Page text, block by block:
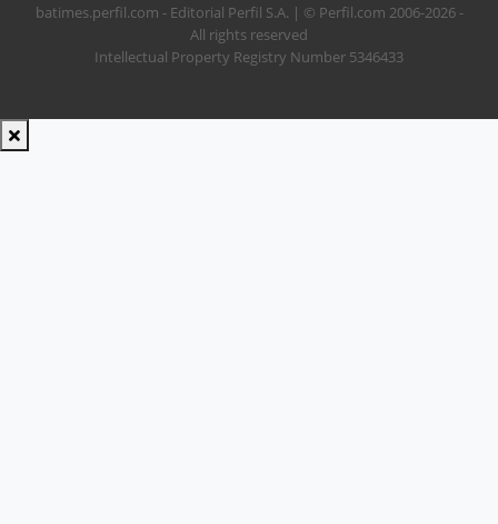
batimes.perfil.com - Editorial Perfil S.A. | © Perfil.com 2006-2026 -
All rights reserved
Intellectual Property Registry Number 5346433